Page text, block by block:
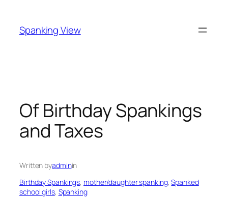
content
Spanking View
Of Birthday Spankings
and Taxes
Written byadminin
Birthday Spankings, mother/daughter spanking, Spanked
school girls, Spanking